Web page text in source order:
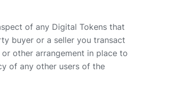
of any Digital Tokens that
buyer or a seller you transact
other arrangement in place to
of any other users of the